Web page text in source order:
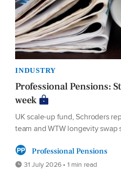
INDUSTRY
Professional Pensions:
week
UK scale-up fund, Schroders
team and WTW longevity swap
Professional Pensions
31 July 2026 • 1 min read